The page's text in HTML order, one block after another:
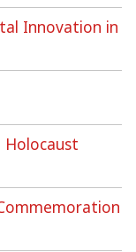
Innovation in
Holocaust